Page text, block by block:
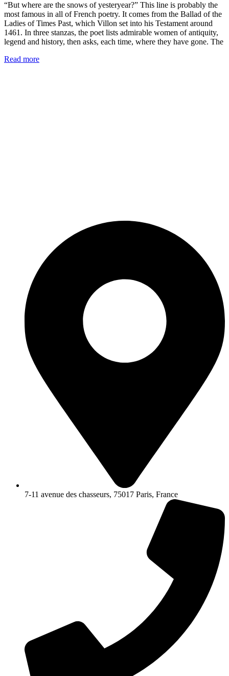
“But where are the snows of yesteryear?” This line is probably the
most famous in all of French poetry. It comes from the Ballad of the
Ladies of Times Past, which Villon set into his Testament around
1461. In three stanzas, the poet lists admirable women of antiquity,
legend and history, then asks, each time, where they have gone. The
Read more
7-11 avenue des chasseurs, 75017 Paris, France